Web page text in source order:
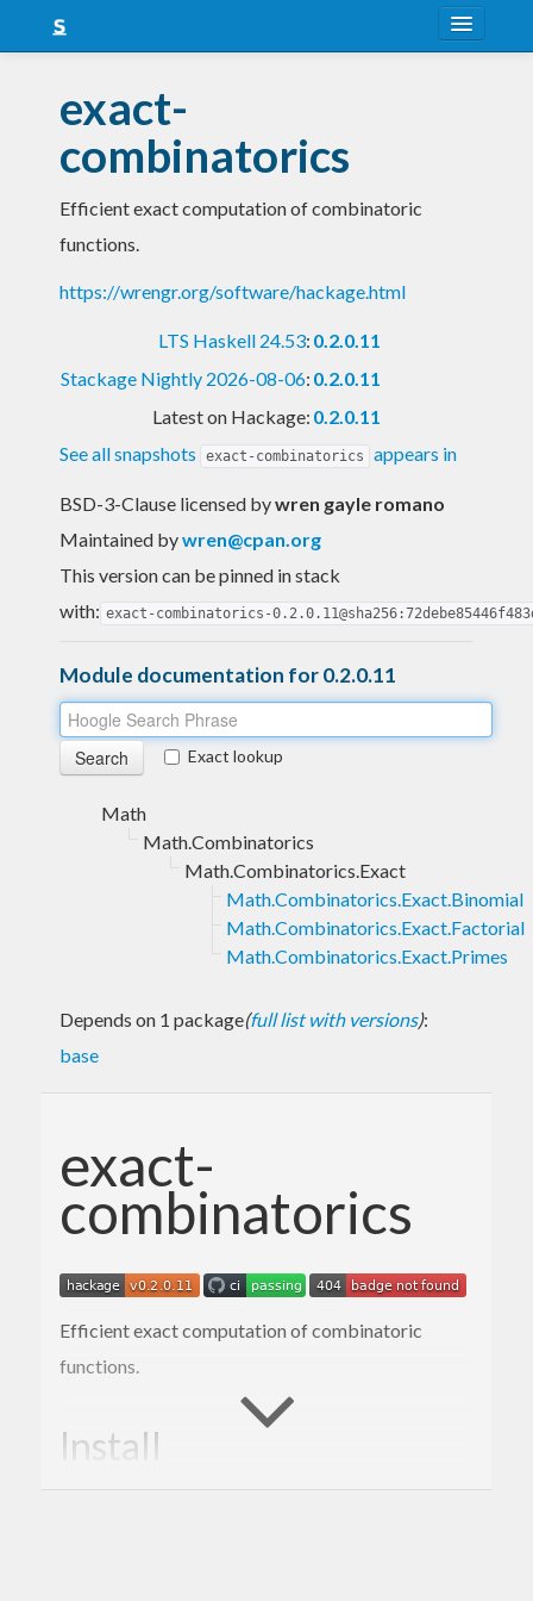
Snapshots
LTS
Nightly
exact-
combinatorics
Efficient exact computation of combinatoric
functions.
https://wrengr.org/software/hackage.html
LTS Haskell 24.53: 0.2.0.11
Stackage Nightly 2026-08-06: 0.2.0.11
Latest on Hackage: 0.2.0.11
See all snapshots
exact-combinatorics appears in
BSD-3-Clause licensed bywren gayle romano
Maintained bywren@cpan.org
This version can be pinned in stack
with: exact-combinatorics-
Module documentation for 0.2.0.11
Exact lookup
Math
Math.Combinatorics
Math.Combinatorics.Exact
Math.Combinatorics.Exact.Binomial
Math.Combinatorics.Exact.Factorial
Math.Combinatorics.Exact.Primes
Depends on 1 package(full list with versions):
base
exact-
combinatorics
Efficient exact computation of combinatoric
functions.
Install